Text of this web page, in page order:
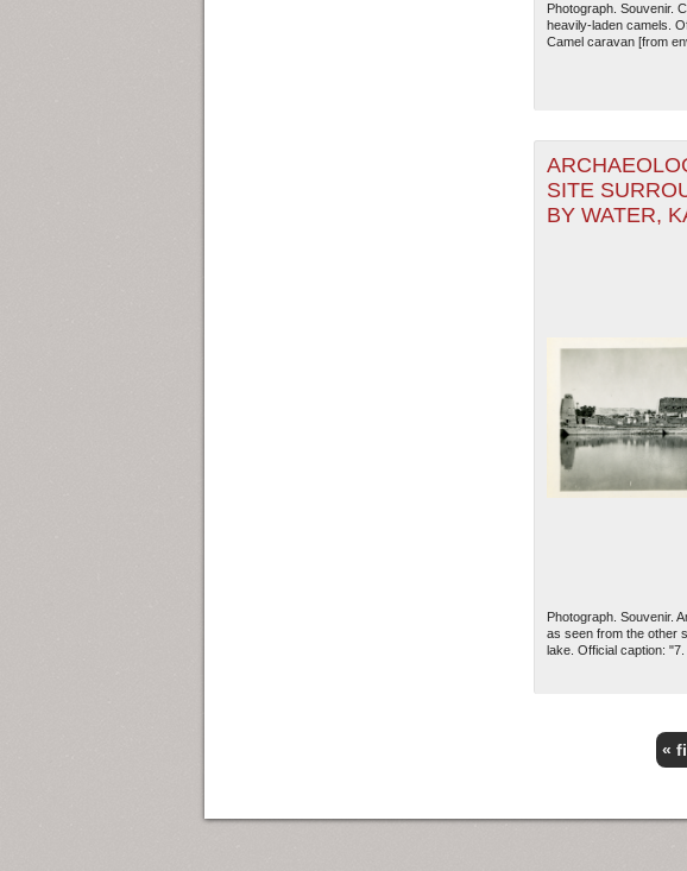
Photograph. Souvenir.
heavily-laden camels.
Camel caravan [from
SITE
BY WATER,
Photograph. Souvenir.
as seen from the other
lake. Official caption: "7.
«